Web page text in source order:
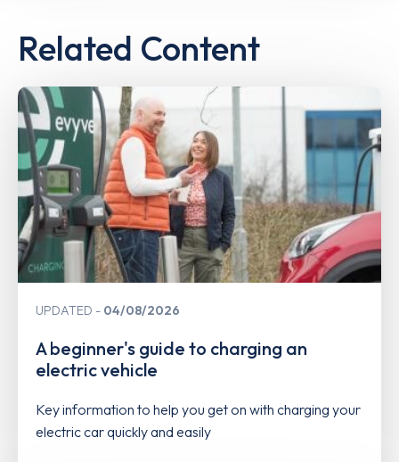
Related Content
UPDATED 04/08/2026
A beginner's guide to charging an
electric vehicle
Key information to help you get on with charging your
electric car quickly and easily